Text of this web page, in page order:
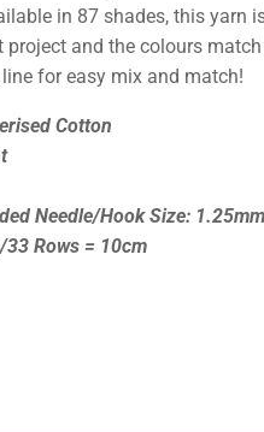
in 87 shades, this yarn
project and the colours
line for easy mix and match!
Cotton
Needle/Hook Size: 1.25mm
Rows = 10cm